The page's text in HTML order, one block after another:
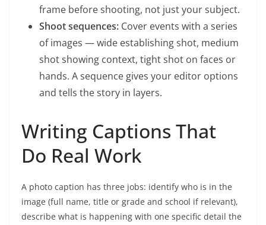
frame before shooting, not just your subject.
Shoot sequences: Cover events with a series
of images — wide establishing shot, medium
shot showing context, tight shot on faces or
hands. A sequence gives your editor options
and tells the story in layers.
Writing Captions That
Do Real Work
A photo caption has three jobs: identify who is in the
image (full name, title or grade and school if relevant),
describe what is happening with one specific detail the